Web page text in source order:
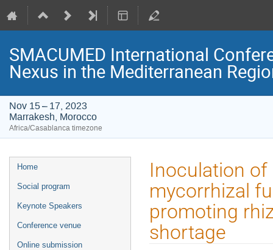
SMACUMED International
Nexus in the Mediterranean
Nov 15 – 17, 2023
Marrakesh, Morocco
Africa/Casablanca timezone
Event
menu
Home
Social program
Keynote Speakers
Conference venue
Online submission
Inoculation
mycorrhizal
promoting
shortage